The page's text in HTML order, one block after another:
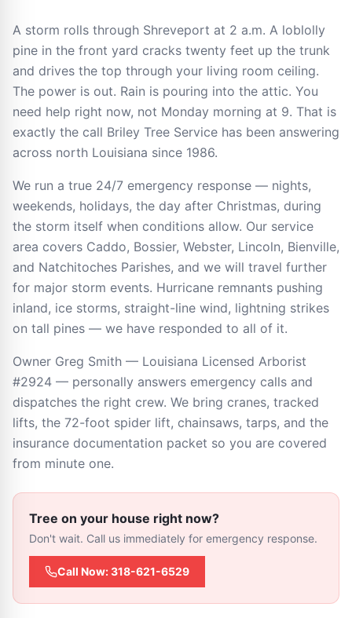
A storm rolls through Shreveport at 2 a.m. A loblolly
pine in the front yard cracks twenty feet up the trunk
and drives the top through your living room ceiling.
The power is out. Rain is pouring into the attic. You
need help right now, not Monday morning at 9. That is
exactly the call Briley Tree Service has been answering
across north Louisiana since 1986.
We run a true 24/7 emergency response — nights,
weekends, holidays, the day after Christmas, during
the storm itself when conditions allow. Our service
area covers Caddo, Bossier, Webster, Lincoln, Bienville,
and Natchitoches Parishes, and we will travel further
for major storm events. Hurricane remnants pushing
inland, ice storms, straight-line wind, lightning strikes
on tall pines — we have responded to all of it.
Owner Greg Smith — Louisiana Licensed Arborist
#2924 — personally answers emergency calls and
dispatches the right crew. We bring cranes, tracked
lifts, the 72-foot spider lift, chainsaws, tarps, and the
insurance documentation packet so you are covered
from minute one.
Tree on your house right now?
Don't wait. Call us immediately for emergency response.
Call Now: 318-621-6529